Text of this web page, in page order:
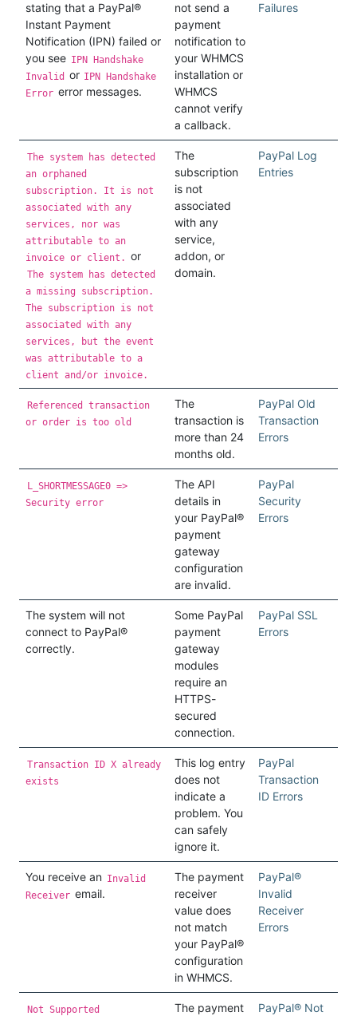
stating that a PayPal®
Instant Payment
Notification (IPN) failed or
you see IPN Handshake
Invalid or IPN Handshake
Error error messages.
not send a
payment
notification to
your WHMCS
installation or
WHMCS
cannot verify
a callback.
Failures
The system has detected
an orphaned
subscription. It is not
associated with any
services, nor was
attributable to an
invoice or client. or
The system has detected
a missing subscription.
The subscription is not
associated with any
services, but the event
was attributable to a
client and/or invoice.
The
subscription
is not
associated
with any
service,
addon, or
domain.
PayPal Log
Entries
Referenced transaction
or order is too old
The
transaction is
more than 24
months old.
PayPal Old
Transaction
Errors
L_SHORTMESSAGE0 =>
Security error
The API
details in
your PayPal®
payment
gateway
configuration
are invalid.
PayPal
Security
Errors
The system will not
connect to PayPal®
correctly.
Some PayPal
payment
gateway
modules
require an
HTTPS-
secured
connection.
PayPal SSL
Errors
Transaction ID X already
exists
This log entry
does not
indicate a
problem. You
can safely
ignore it.
PayPal
Transaction
ID Errors
You receive an Invalid
Receiver email.
The payment
receiver
value does
not match
your PayPal®
configuration
in WHMCS.
PayPal®
Invalid
Receiver
Errors
Not Supported
The payment
PayPal® Not